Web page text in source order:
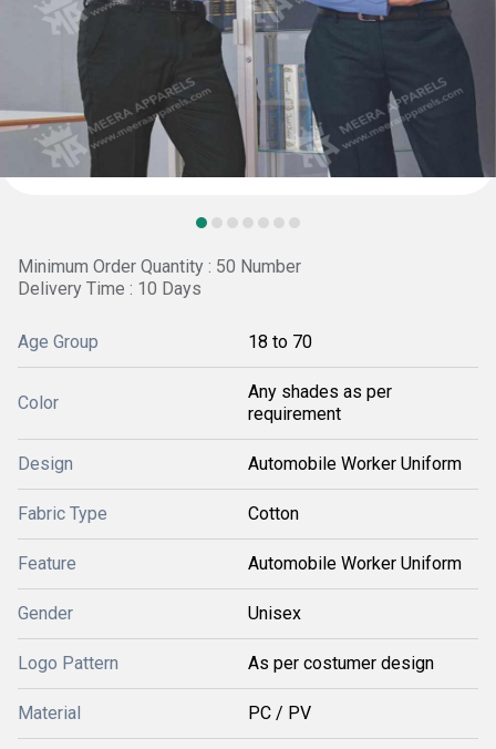
Minimum Order Quantity : 50 Number
Delivery Time : 10 Days
Age Group 18 to 70
Color
Any shades as per
requirement
Design Automobile Worker Uniform
Fabric Type Cotton
Feature Automobile Worker Uniform
Gender Unisex
Logo Pattern As per costumer design
Material PC / PV